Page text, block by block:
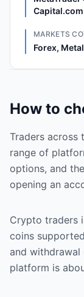
MARKETS
Forex,
How to
Traders across
range of
options, and
opening an
Crypto traders
coins
and withdrawal
platform is